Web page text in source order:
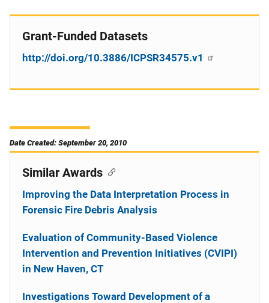
Grant-Funded Datasets
http://doi.org/10.3886/ICPSR34575.v1
Date Created: September 20, 2010
Similar Awards
Improving the Data Interpretation Process in
Forensic Fire Debris Analysis
Evaluation of Community-Based Violence
Intervention and Prevention Initiatives (CVIPI)
in New Haven, CT
Investigations Toward Development of a